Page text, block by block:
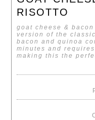
RISOTTO
goat cheese &
version of the
bacon and quinoa
minutes and
making this the